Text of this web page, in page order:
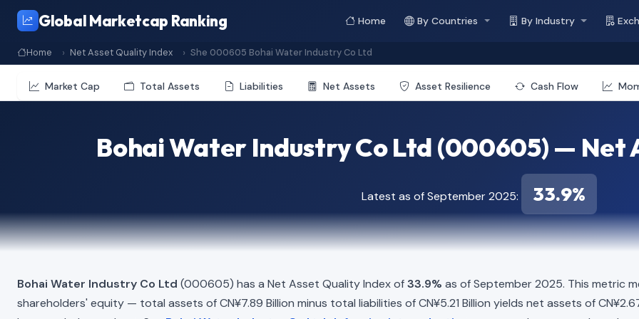
Global Marketcap Ranking Home By Countries By Industry
Home Net Asset Quality Index She 000605 Bohai Water Industry Co Ltd
Market Cap Total Assets Liabilities Net Assets Asset Resilience Cash Flow
Bohai Water Industry Co Ltd (000605) — Net
Latest as of September 2025: 33.9%
Bohai Water Industry Co Ltd (000605) has a Net Asset Quality Index of33.9% as of September 2025. This metric
shareholders' equity — total assets of CN¥7.89 Billion minus total liabilities of CN¥5.21 Billion yields net assets of